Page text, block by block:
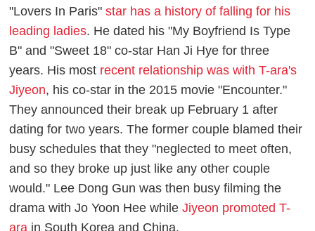
"Lovers In Paris"star has a history of falling for his
leading ladies. He dated his "My Boyfriend Is Type
B" and "Sweet 18" co-star Han Ji Hye for three
years. His most recent relationship was with T-ara's
Jiyeon, his co-star in the 2015 movie "Encounter."
They announced their break up February 1 after
dating for two years. The former couple blamed their
busy schedules that they "neglected to meet often,
and so they broke up just like any other couple
would." Lee Dong Gun was then busy filming the
drama with Jo Yoon Hee whileJiyeon promoted T-
ara in South Korea and China.